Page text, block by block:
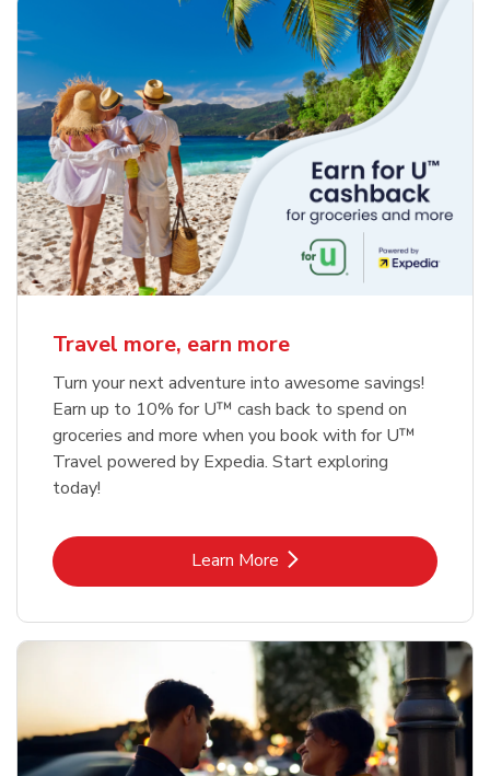
Travel more, earn more
Turn your next adventure into awesome savings!
Earn up to 10% for U™ cash back to spend on
groceries and more when you book with for U™
Travel powered by Expedia. Start exploring
today!
Learn MoreLink Opens in New Tab